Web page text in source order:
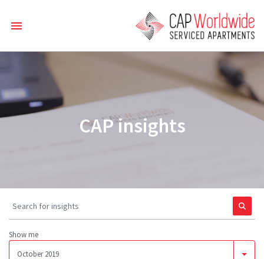
CAP insights
Show me
October 2019